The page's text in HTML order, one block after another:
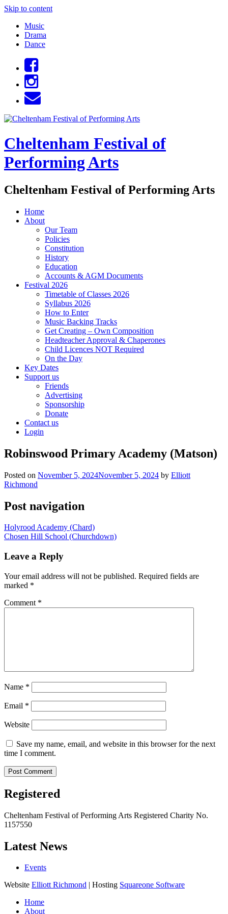
Skip to content
Music
Drama
Dance
Cheltenham Festival of
Performing Arts
Cheltenham Festival of Performing Arts
Home
About
Our Team
Policies
Constitution
History
Education
Accounts & AGM Documents
Festival 2026
Timetable of Classes 2026
Syllabus 2026
How to Enter
Music Backing Tracks
Get Creating – Own Composition
Headteacher Approval & Chaperones
Child Licences NOT Required
On the Day
Key Dates
Support us
Friends
Advertising
Sponsorship
Donate
Contact us
Login
Robinswood Primary Academy (Matson)
Posted on November 5, 2024November 5, 2024 by Elliott
Richmond
Post navigation
Holyrood Academy (Chard)
Chosen Hill School (Churchdown)
Leave a Reply
Your email address will not be published. Required fields are
marked *
Comment *
Name *
Email *
Website
Save my name, email, and website in this browser for the next
time I comment.
Registered
Cheltenham Festival of Performing Arts Registered Charity No.
1157550
Latest News
Events
Website Elliott Richmond | Hosting Squareone Software
Home
About